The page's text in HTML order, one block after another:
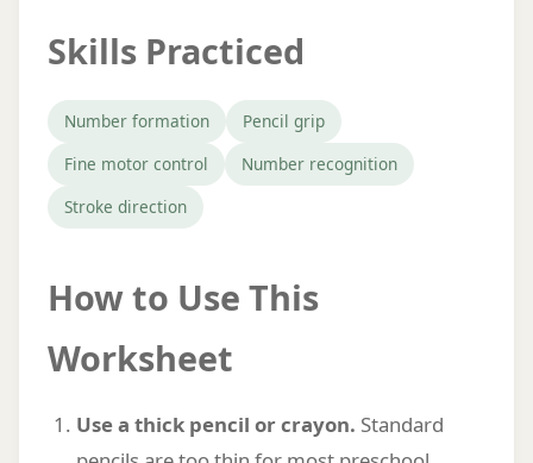
Skills Practiced
Number formation
Pencil grip
Fine motor control
Number recognition
Stroke direction
How to Use This
Worksheet
Use a thick pencil or crayon. Standard